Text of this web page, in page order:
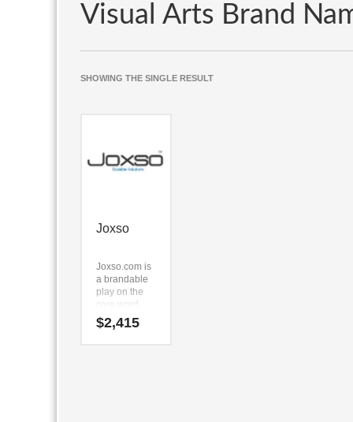
Visual Arts Brand
SHOWING THE SINGLE RESULT
Joxso
Joxso.com is
a brandable
play on the
core word
derivative
(joxso).
$2,415